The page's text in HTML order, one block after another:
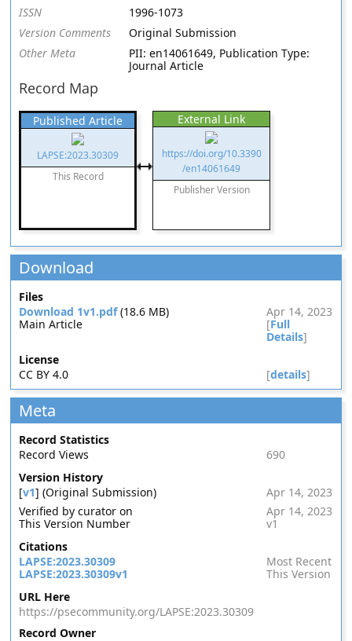
ISSN
1996-1073
Version Comments
Original Submission
Other Meta
PII: en14061649, Publication Type:
Journal Article
Record Map
Published Article
LAPSE:2023.30309
This Record
External Link
https://doi.org/10.3390
/en14061649
Publisher Version
Download
Files
Download 1v1.pdf(18.6 MB)
Apr 14, 2023
Main Article
[Full
Details]
License
CC BY 4.0
[details]
Meta
Record Statistics
Record Views
690
Version History
[v1] (Original Submission)
Apr 14, 2023
Verified by curator on
Apr 14, 2023
This Version Number
v1
Citations
LAPSE:2023.30309
Most Recent
LAPSE:2023.30309v1
This Version
URL Here
https://psecommunity.org/LAPSE:2023.30309
Record Owner